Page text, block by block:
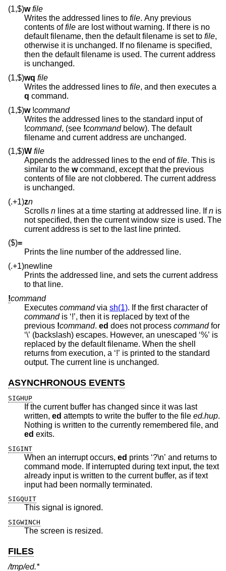
(1,$)w file
Writes the addressed lines to file. Any previous
contents offile are lost without warning. If there is no
default filename, then the default filename is set to file,
otherwise it is unchanged. If no filename is specified,
then the default filename is used. The current address
is unchanged.
(1,$)wq file
Writes the addressed lines to file
, and then executes a
q command.
(1,$)w !command
Writes the addressed lines to the standard input of
!command, (see !commandbelow). The default
filename and current address are unchanged.
(1,$)W file
Appends the addressed lines to the end offile. This is
similar to the wcommand, except that the previous
contents of file are not clobbered. The current address
is unchanged.
(.+1)zn
Scrolls n lines at a time starting at addressed line. Ifn is
not specified, then the current window size is used. The
current address is set to the last line printed.
($)=
Prints the line number of the addressed line.
(.+1)newline
Prints the addressed line, and sets the current address
to that line.
!command
Executes commandvia sh(1). If the first character of
commandis ‘!’, then it is replaced by text of the
previous !command. ed does not process commandfor
‘\’ (backslash) escapes. However, an unescaped ‘%’ is
replaced by the default filename. When the shell
returns from execution, a ‘!’ is printed to the standard
output. The current line is unchanged.
ASYNCHRONOUS EVENTS
SIGHUP
If the current buffer has changed since it was last
written, ed attempts to write the buffer to the file ed.hup.
Nothing is written to the currently remembered file, and
ed exits.
SIGINT
When an interrupt occurs, ed prints ‘?\n’ and returns to
command mode. If interrupted during text input, the text
already input is written to the current buffer, as if text
input had been normally terminated.
SIGQUIT
This signal is ignored.
SIGWINCH
The screen is resized.
FILES
/tmp/ed.*